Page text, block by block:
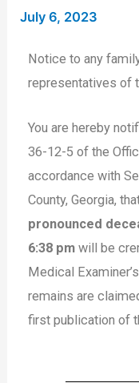
July 6, 2023
Notice to any
representatives of
You are hereby
36-12-5 of the
accordance with
County, Georgia,
pronounced
6:38 pm will be
Medical
remains are
first publication of